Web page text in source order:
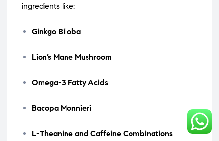
ingredients like:
Ginkgo Biloba
Lion’s Mane Mushroom
Omega-3 Fatty Acids
Bacopa Monnieri
L-Theanine and Caffeine Combinations